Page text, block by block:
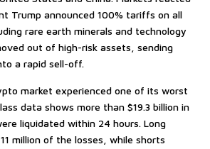
Trump announced 100% tariffs on all
rare earth minerals and technology
out of high-risk assets, sending
a rapid sell-off.
market experienced one of its worst
data shows more than $19.3 billion in
liquidated within 24 hours. Long
million of the losses, while shorts